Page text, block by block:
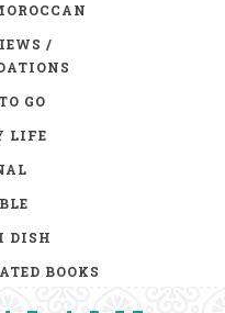
/
GO
LIFE
DISH
BOOKS